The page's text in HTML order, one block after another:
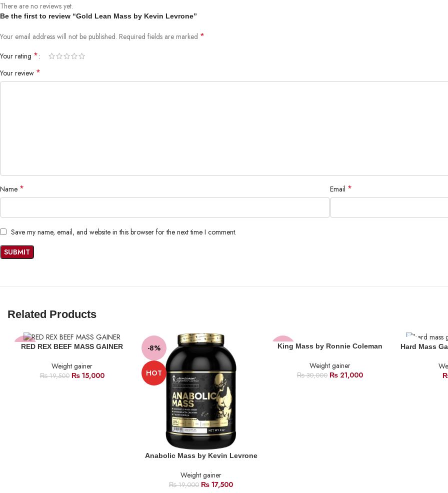
There are no reviews yet.
Be the first to review “Gold Lean Mass by Kevin Levrone”
Your email address will not be published. Required fields are marked *
Your rating *
Your review *
Name * Email *
Save my name, email, and website in this browser for the next time I comment.
Related Products
-23%
RED REX BEEF MASS GAINER
Weight gainer
₨19,500 ₨15,000
-8%
HOT
Anabolic Mass by Kevin Levrone
Weight gainer
₨19,000 ₨ 17,500
-30%
King Mass by Ronnie Coleman
Weight gainer
₨30,000 ₨ 21,000
SOLD
OUT
Hard Mass